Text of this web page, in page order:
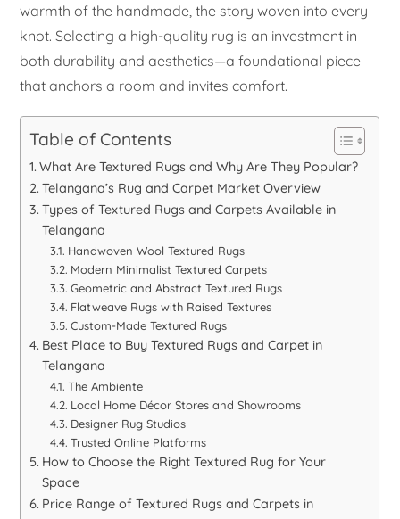
warmth of the handmade, the story woven into every
knot. Selecting a high-quality rug is an investment in
both durability and aesthetics—a foundational piece
that anchors a room and invites comfort.
Table of Contents
What Are Textured Rugs and Why Are They Popular?
Telangana’s Rug and Carpet Market Overview
Types of Textured Rugs and Carpets Available in
Telangana
Handwoven Wool Textured Rugs
Modern Minimalist Textured Carpets
Geometric and Abstract Textured Rugs
Flatweave Rugs with Raised Textures
Custom-Made Textured Rugs
Best Place to Buy Textured Rugs and Carpet in
Telangana
The Ambiente
Local Home Décor Stores and Showrooms
Designer Rug Studios
Trusted Online Platforms
How to Choose the Right Textured Rug for Your
Space
Price Range of Textured Rugs and Carpets in